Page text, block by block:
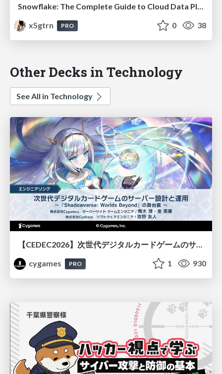
Snowflake: The Complete Guide to Cloud Data Platforms
x5gtrn
PRO 0 38
Other Decks in Technology
See All in Technology
cygames
PRO 1 930